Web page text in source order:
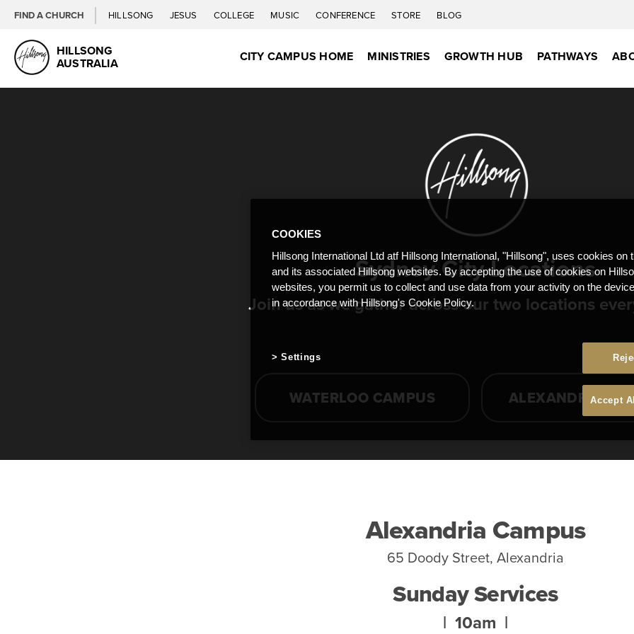
FIND A CHURCH HILLSONG JESUS COLLEGE MUSIC CONFERENCE STORE BLOG
HILLSONG
AUSTRALIA CITY CAMPUS HOME MINISTRIES GROWTH HUB PATHWAYS
Sydney City Locations
Join us as we gather across our two locations
WATERLOO CAMPUS ALEXANDRIA
Alexandria Campus
65 Doody Street, Alexandria
Sunday Services
| 10am |
COOKIES
Hillsong International Ltd atf Hillsong International, "Hillsong", uses cookies on
and its associated Hillsong websites. By accepting the use of cookies on
websites, you permit us to collect and use data from your activity on the
in accordance with Hillsong's Cookie Policy.
Accept
Settings